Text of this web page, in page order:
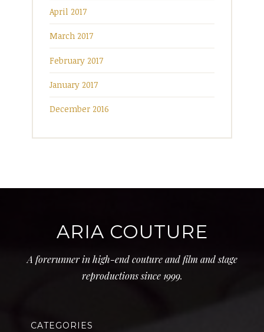
April 2017
March 2017
February 2017
January 2017
December 2016
ARIA COUTURE
A forerunner in high-end couture and film and stage
reproductions since 1999.
CATEGORIES